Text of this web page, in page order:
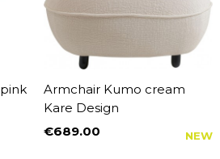
Armchair Kumo cream
Kare Design
Price
€689.00 NEW